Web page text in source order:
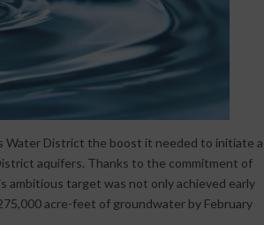
Water District the boost it needed to initiate a
aquifers. Thanks to the commitment of
ambitious target was not only achieved early
acre-feet of groundwater by February